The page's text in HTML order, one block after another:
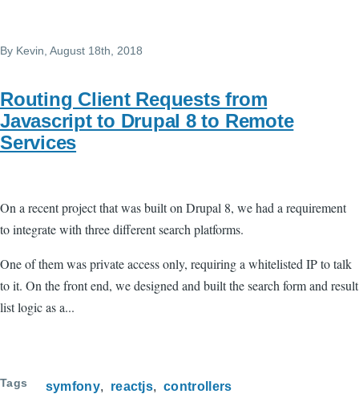
By Kevin , August 18th, 2018
Routing Client Requests from
Javascript to Drupal 8 to Remote
Services
On a recent project that was built on Drupal 8, we had a requirement
to integrate with three different search platforms.
One of them was private access only, requiring a whitelisted IP to talk
to it. On the front end, we designed and built the search form and result
list logic as a...
Tags symfony reactjs controllers